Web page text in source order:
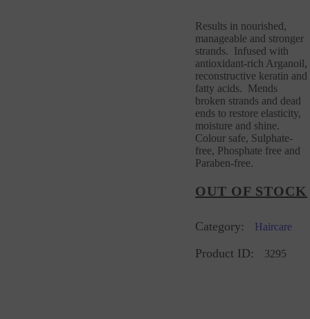
Results in nourished,
manageable and stronger
strands. Infused with
antioxidant-rich Arganoil,
reconstructive keratin and
fatty acids. Mends
broken strands and dead
ends to restore elasticity,
moisture and shine.
Colour safe, Sulphate-
free, Phosphate free and
Paraben-free.
OUT OF STOCK
Category: Haircare
Product ID: 3295